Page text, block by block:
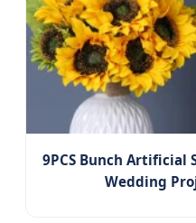
9PCS Bunch Artificial
Wedding